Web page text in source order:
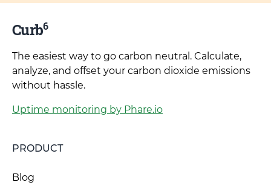
Curb6
The easiest way to go carbon neutral. Calculate,
analyze, and offset your carbon dioxide emissions
without hassle.
Uptime monitoring by Phare.io
PRODUCT
Blog